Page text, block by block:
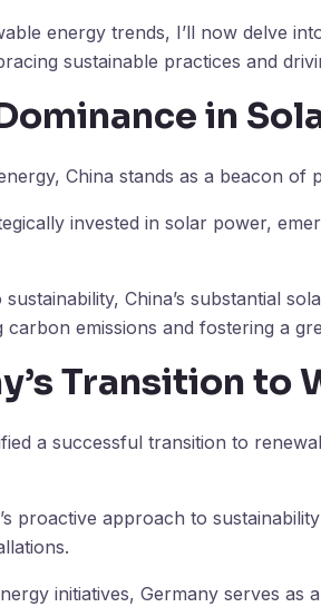
energy trends, I’ll now delve
sustainable practices and
in
China stands as a beacon of
invested in solar power,
China’s substantial
carbon emissions and fostering a
Transition to
a successful transition to
proactive approach to
initiatives, Germany serves as